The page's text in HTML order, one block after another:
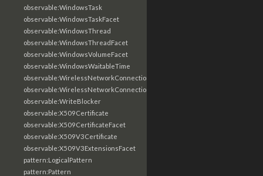
observable:WindowsTask
observable:WindowsTaskFacet
observable:WindowsThread
observable:WindowsThreadFacet
observable:WindowsVolumeFacet
observable:WindowsWaitableTime
observable:WirelessNetworkConnection
observable:WirelessNetworkConnectionFacet
observable:WriteBlocker
observable:X509Certificate
observable:X509CertificateFacet
observable:X509V3Certificate
observable:X509V3ExtensionsFacet
pattern:LogicalPattern
pattern:Pattern